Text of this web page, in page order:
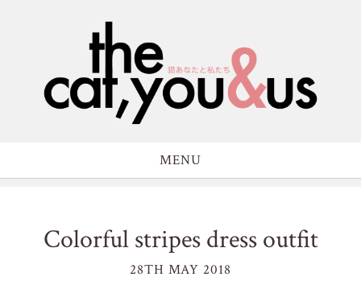
MENU
Colorful stripes dress outfit
28TH MAY 2018